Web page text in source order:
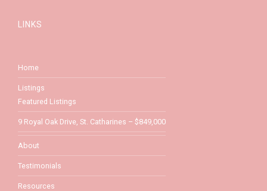
LINKS
Home
Listings
Featured Listings
9 Royal Oak Drive, St. Catharines – $849,000
About
Testimonials
Resources